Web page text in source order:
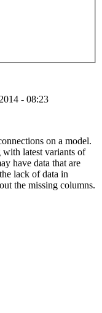
- 08:23
on a model.
latest variants of
have data that are
lack of data in
the missing columns.